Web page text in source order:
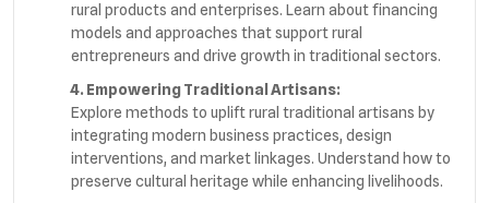
rural products and enterprises. Learn about financing
models and approaches that support rural
entrepreneurs and drive growth in traditional sectors.
4. Empowering Traditional Artisans:
Explore methods to uplift rural traditional artisans by
integrating modern business practices, design
interventions, and market linkages. Understand how to
preserve cultural heritage while enhancing livelihoods.